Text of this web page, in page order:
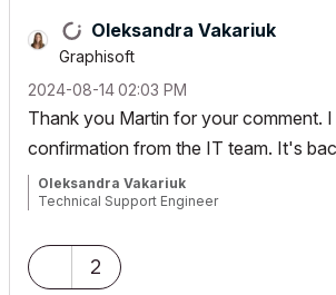
Oleksandra Vakariuk
Graphisoft
‎2024-08-1402:03 PM
Thank you Martin for your comment.
confirmation from the IT team. It's
Oleksandra Vakariuk
Technical Support Engineer
2